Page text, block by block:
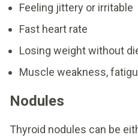
Feeling jittery or irritable
Fast heart rate
Losing weight without
Muscle weakness,
Nodules
Thyroid nodules can be